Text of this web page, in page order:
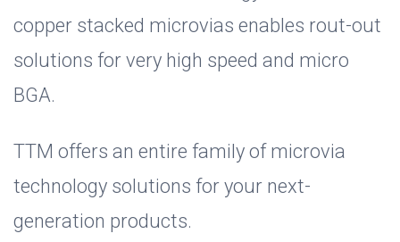
copper stacked microvias enables rout-out
solutions for very high speed and micro
BGA.
TTM offers an entire family of microvia
technology solutions for your next-
generation products.